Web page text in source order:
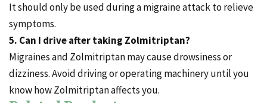
It should only be used during a migraine attack to relieve
symptoms.
5. Can I drive after taking Zolmitriptan?
Migraines and Zolmitriptan may cause drowsiness or
dizziness. Avoid driving or operating machinery until you
know how Zolmitriptan affects you.